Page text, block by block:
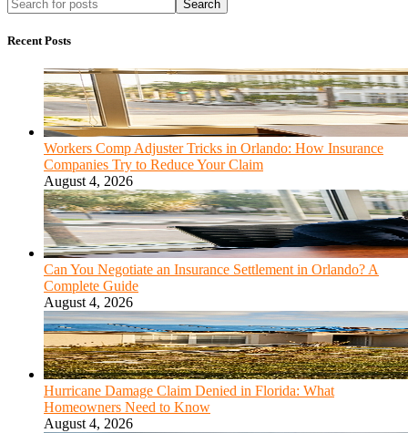
Search
Recent Posts
Workers Comp Adjuster Tricks in Orlando: How Insurance
Companies Try to Reduce Your Claim
August 4, 2026
Can You Negotiate an Insurance Settlement in Orlando? A
Complete Guide
August 4, 2026
Hurricane Damage Claim Denied in Florida: What
Homeowners Need to Know
August 4, 2026